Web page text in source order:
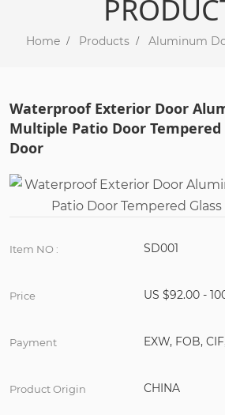
Home Products Aluminum
Waterproof Exterior Door
Multiple Patio Door Tempered
Door
Item NO : SD001
Price US $92.00 -
Payment EXW, FOB,
Product Origin CHINA